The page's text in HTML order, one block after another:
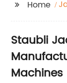
Home
Staubli
Machines